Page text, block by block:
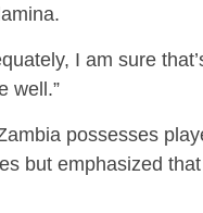
I am sure
well.”
possesses
but emphasized